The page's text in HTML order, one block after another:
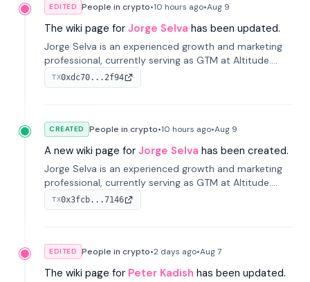
EDITED People in crypto•10 hours ago•Aug 9
The wiki page for Jorge Selva has been updated.
Jorge Selva is an experienced growth and marketing
professional, currently serving as GTM at Altitude.
With a background in stablecoins and finance, he
previously led growth at Safe and cofounded Siempo
TX0xdc70...2f94
CREATED People in crypto•10 hours ago•Aug 9
A new wiki page for Jorge Selva has been created.
Jorge Selva is an experienced growth and marketing
professional, currently serving as GTM at Altitude.
With a background in stablecoins and finance, he
previously led growth at Safe and cofounded Siempo
TX0x3fcb...7146
EDITED People in crypto•2 days ago•Aug 7
The wiki page for Peter Kadish has been updated.